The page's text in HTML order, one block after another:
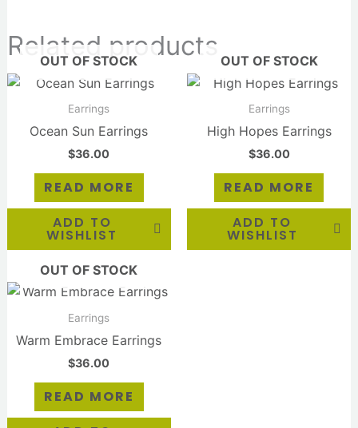
Related products
OUT OF STOCK
Earrings
Ocean Sun Earrings
$36.00
READ MORE
ADD TO
WISHLIST
OUT OF STOCK
Earrings
High Hopes Earrings
$36.00
READ MORE
ADD TO
WISHLIST
OUT OF STOCK
Earrings
Warm Embrace Earrings
$36.00
READ MORE